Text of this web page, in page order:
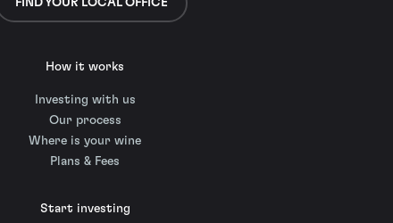
How it works
Investing with us
Our process
Where is your wine
Plans & Fees
Start investing